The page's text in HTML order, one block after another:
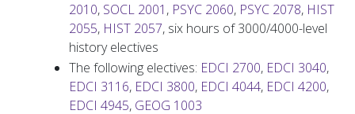
2010, SOCL 2001 , PSYC 2060, PSYC 2078, HIST
2055, HIST 2057, six hours of 3000/4000-level
history electives
The following electives: EDCI 2700, EDCI 3040,
EDCI 3116, EDCI 3800, EDCI 4044, EDCI 4200,
EDCI 4945, GEOG 1003